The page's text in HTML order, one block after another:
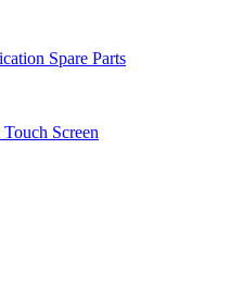
Spare Parts
Screen